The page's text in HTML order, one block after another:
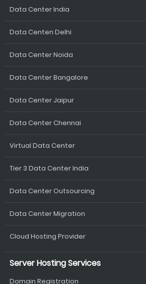
Data Center India
Data Centen Delhi
Data Center Noida
Data Center Bangalore
Data Center Jaipur
Data Center Chennai
Virtual Data Center
Tier 3 Data Center India
Data Center Outsourcing
Data Center Migration
Cloud Hosting Provider
Server Hosting Services
Domain Registration